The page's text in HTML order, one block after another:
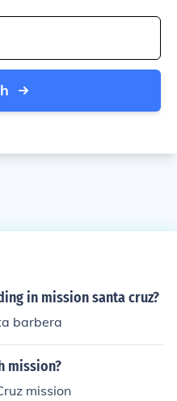
in mission santa cruz?
barbera
mission?
mission